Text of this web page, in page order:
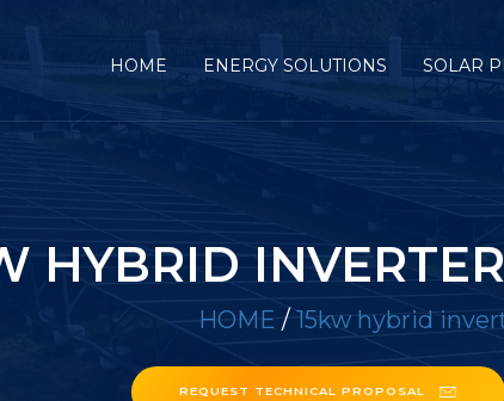
HOME ENERGY SOLUTIONS SOLAR
HYBRID
HOME / 15kw hybrid
REQUEST TECHNICAL PROPOSAL